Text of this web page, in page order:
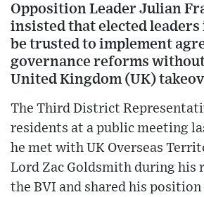
Opposition Leader Julian
insisted that elected leaders
be trusted to implement
governance reforms
United Kingdom (UK)
The Third District
residents at a public meeting
he met with UK Overseas
Lord Zac Goldsmith during his
the BVI and shared his position